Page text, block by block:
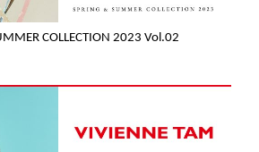
COLLECTION 2023 Vol.02